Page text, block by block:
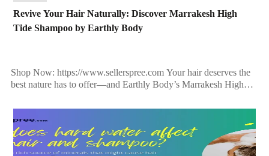
Revive Your Hair Naturally: Discover Marrakesh High
Tide Shampoo by Earthly Body
Shop Now: https://www.sellerspree.com Your hair deserves the
best nature has to offer—and Earthly Body’s Marrakesh High
rich oils, […]